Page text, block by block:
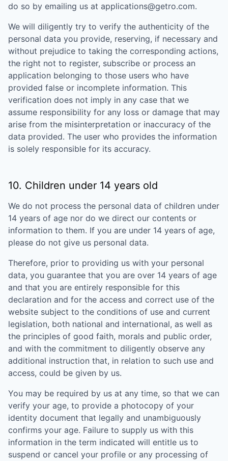
do so by emailing us at applications@getro.com.
We will diligently try to verify the authenticity of the
personal data you provide, reserving, if necessary and
without prejudice to taking the corresponding actions,
the right not to register, subscribe or process an
application belonging to those users who have
provided false or incomplete information. This
verification does not imply in any case that we
assume responsibility for any loss or damage that may
arise from the misinterpretation or inaccuracy of the
data provided. The user who provides the information
is solely responsible for its accuracy.
10. Children under 14 years old
We do not process the personal data of children under
14 years of age nor do we direct our contents or
information to them. If you are under 14 years of age,
please do not give us personal data.
Therefore, prior to providing us with your personal
data, you guarantee that you are over 14 years of age
and that you are entirely responsible for this
declaration and for the access and correct use of the
website subject to the conditions of use and current
legislation, both national and international, as well as
the principles of good faith, morals and public order,
and with the commitment to diligently observe any
additional instruction that, in relation to such use and
access, could be given by us.
You may be required by us at any time, so that we can
verify your age, to provide a photocopy of your
identity document that legally and unambiguously
confirms your age. Failure to supply us with this
information in the term indicated will entitle us to
suspend or cancel your profile or any processing of